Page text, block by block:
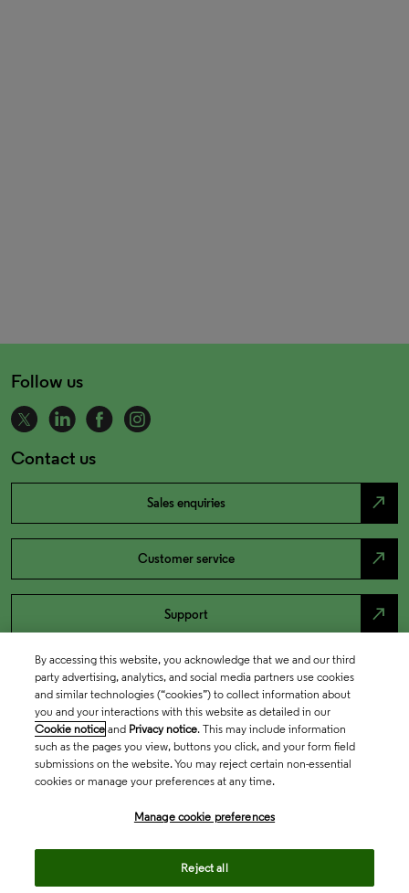
Follow us
Contact us
Sales enquiries north_east
Customer service north_east
Support north_east
Academia & Government
By accessing this website, you acknowledge that we and our third
party advertising, analytics, and social media partners use cookies
and similar technologies (“cookies”) to collect information about
you and your interactions with this website as detailed in our
Cookie notice and Privacy notice. This may include information
such as the pages you view, buttons you click, and your form field
submissions on the website. You may reject certain non-essential
cookies or manage your preferences at any time.
Manage cookie preferences
Reject all